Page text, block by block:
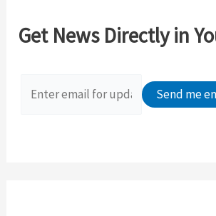
h
Get News Directly in